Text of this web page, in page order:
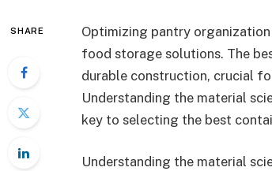
SHARE
Optimizing pantry
food storage solutions. The
durable construction, crucial
Understanding the material
key to selecting the best
Understanding the material